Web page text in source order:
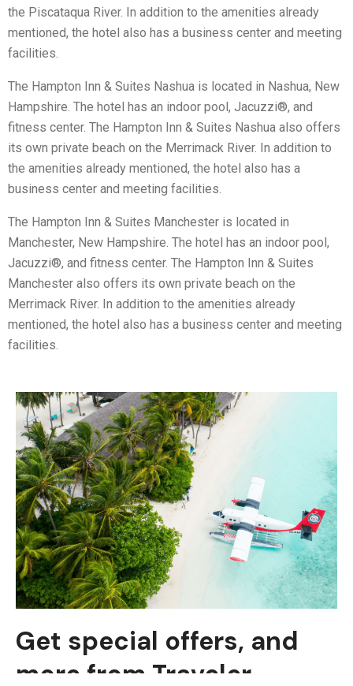
the Piscataqua River. In addition to the amenities already
mentioned, the hotel also has a business center and meeting
facilities.
The Hampton Inn & Suites Nashua is located in Nashua, New
Hampshire. The hotel has an indoor pool, Jacuzzi®, and
fitness center. The Hampton Inn & Suites Nashua also offers
its own private beach on the Merrimack River. In addition to
the amenities already mentioned, the hotel also has a
business center and meeting facilities.
The Hampton Inn & Suites Manchester is located in
Manchester, New Hampshire. The hotel has an indoor pool,
Jacuzzi®, and fitness center. The Hampton Inn & Suites
Manchester also offers its own private beach on the
Merrimack River. In addition to the amenities already
mentioned, the hotel also has a business center and meeting
facilities.
Get special offers, and
more from Traveler